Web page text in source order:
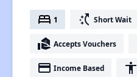
bed 1 switch_access_shortcut Short Wait
real_estate_agent Accepts Vouchers
payment Income Based accessibility